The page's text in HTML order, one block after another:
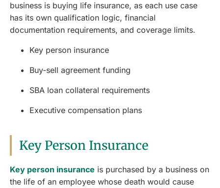
business is buying life insurance, as each use case
has its own qualification logic, financial
documentation requirements, and coverage limits.
Key person insurance
Buy-sell agreement funding
SBA loan collateral requirements
Executive compensation plans
Key Person Insurance
Key person insurance is purchased by a business on
the life of an employee whose death would cause